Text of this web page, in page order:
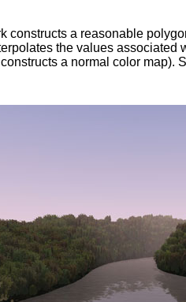
a reasonable
the values associated
a normal color map).